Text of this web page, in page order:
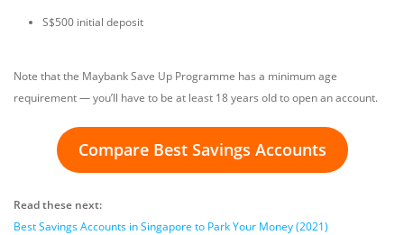
S$500 initial deposit
Note that the Maybank Save Up Programme has a minimum age
requirement — you’ll have to be at least 18 years old to open an account.
Compare Best Savings Accounts
Read these next:
Best Savings Accounts in Singapore to Park Your Money (2021)